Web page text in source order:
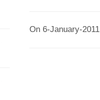
On 6-January-2011